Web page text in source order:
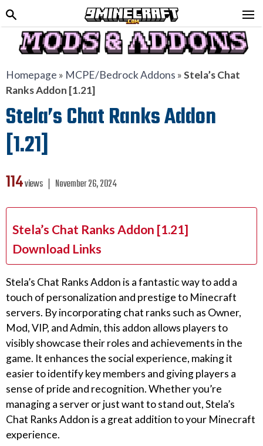
Homepage » MCPE/Bedrock Addons »Stela’s Chat
Ranks Addon [1.21]
Stela’s Chat Ranks Addon
[1.21]
114views ❘ November 26, 2024
Stela’s Chat Ranks Addon [1.21]
Download Links
Stela’s Chat Ranks Addon is a fantastic way to add a
touch of personalization and prestige to Minecraft
servers. By incorporating chat ranks such as Owner,
Mod, VIP, and Admin, this addon allows players to
visibly showcase their roles and achievements in the
game. It enhances the social experience, making it
easier to identify key members and giving players a
sense of pride and recognition. Whether you’re
managing a server or just want to stand out, Stela’s
Chat Ranks Addon is a great addition to your Minecraft
experience.